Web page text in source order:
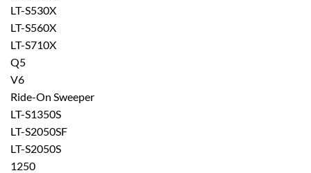
LT-S530X
LT-S560X
LT-S710X
Q5
V6
Ride-On Sweeper
LT-S1350S
LT-S2050SF
LT-S2050S
1250